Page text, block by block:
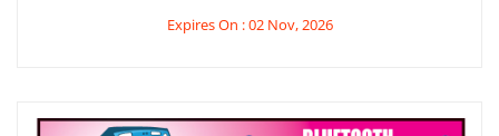
Expires On : 02 Nov, 2026